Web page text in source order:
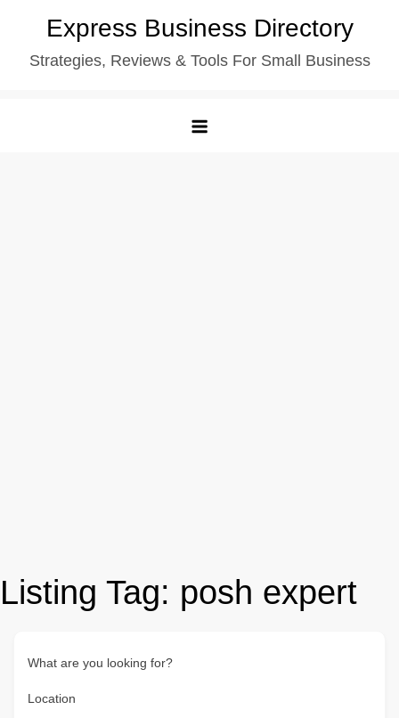
content
Express Business Directory
Strategies, Reviews & Tools For Small Business
Listing Tag: posh expert
What are you looking for?
Location